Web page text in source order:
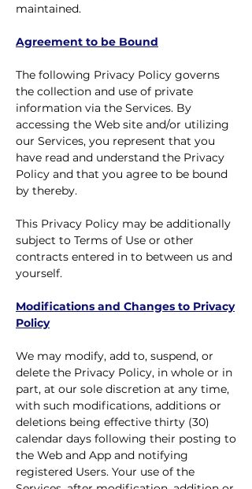
maintained.
Agreement to be Bound
The following Privacy Policy governs
the collection and use of private
information via the Services. By
accessing the Web site and/or utilizing
our Services, you represent that you
have read and understand the Privacy
Policy and that you agree to be bound
by thereby.
This Privacy Policy may be additionally
subject to Terms of Use or other
contracts entered in to between us and
yourself.
Modifications and Changes to Privacy
Policy
We may modify, add to, suspend, or
delete the Privacy Policy, in whole or in
part, at our sole discretion at any time,
with such modifications, additions or
deletions being effective thirty (30)
calendar days following their posting to
the Web and App and notifying
registered Users. Your use of the